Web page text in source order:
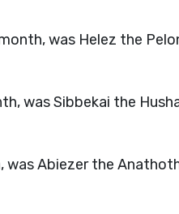
was Helez the
was Sibbekai the
Abiezer the